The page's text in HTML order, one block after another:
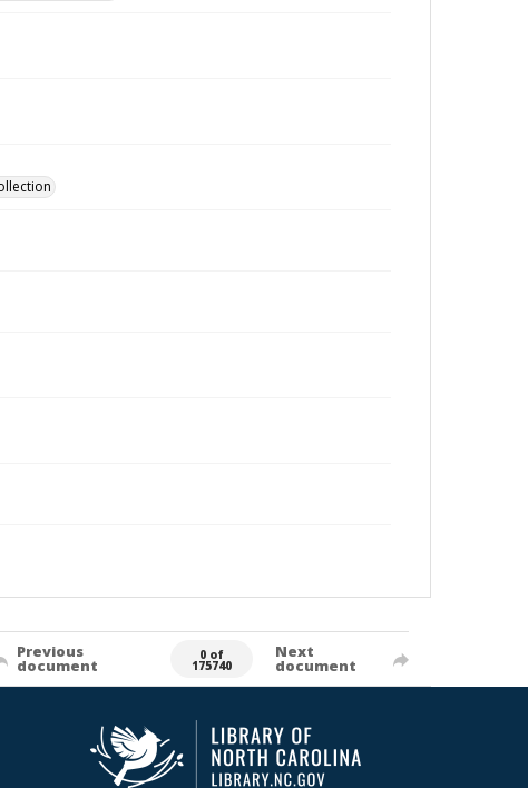
Previous
document
0 of
175740
Next
document